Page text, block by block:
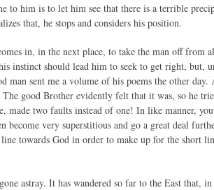
to him is to let him see that there is a terrible
that, he stops and considers his position.
in, in the next place, to take the man off from
instinct should lead him to seek to get right,
man sent me a volume of his poems the other
The good Brother evidently felt that it was, so he
made two faults instead of one! In like manner,
very superstitious and go a great deal
towards God in order to make up for the short
astray. It has wandered so far to the East